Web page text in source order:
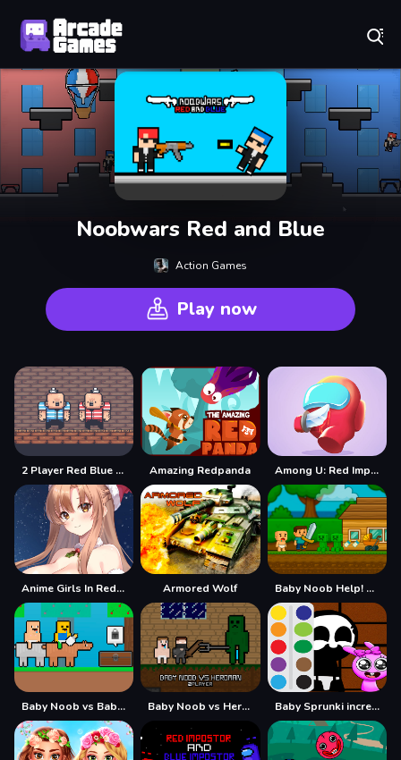
Noobwars Red and Blue
Action Games
Play now
2 Player Red Blue Pirates Amazing Redpanda Among U: Red Imposter
Anime Girls In Red Dress Tile Puzzle Armored Wolf Baby Noob Help! Steve
Baby Noob vs Baby Obby Horse Baby Noob vs Heroman 2 Player Baby Sprunki incredibox Coloring